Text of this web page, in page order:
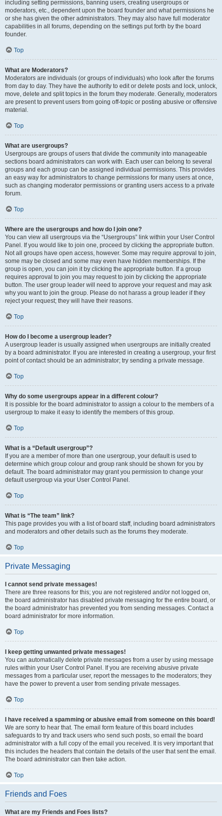
including setting permissions, banning users, creating usergroups or
moderators, etc., dependent upon the board founder and what permissions he
or she has given the other administrators. They may also have full moderator
capabilities in all forums, depending on the settings put forth by the board
founder.
Top
What are Moderators?
Moderators are individuals (or groups of individuals) who look after the forums
from day to day. They have the authority to edit or delete posts and lock, unlock,
move, delete and split topics in the forum they moderate. Generally, moderators
are present to prevent users from going off-topic or posting abusive or offensive
material.
Top
What are usergroups?
Usergroups are groups of users that divide the community into manageable
sections board administrators can work with. Each user can belong to several
groups and each group can be assigned individual permissions. This provides
an easy way for administrators to change permissions for many users at once,
such as changing moderator permissions or granting users access to a private
forum.
Top
Where are the usergroups and how do I join one?
You can view all usergroups via the “Usergroups” link within your User Control
Panel. If you would like to join one, proceed by clicking the appropriate button.
Not all groups have open access, however. Some may require approval to join,
some may be closed and some may even have hidden memberships. If the
group is open, you can join it by clicking the appropriate button. If a group
requires approval to join you may request to join by clicking the appropriate
button. The user group leader will need to approve your request and may ask
why you want to join the group. Please do not harass a group leader if they
reject your request; they will have their reasons.
Top
How do I become a usergroup leader?
A usergroup leader is usually assigned when usergroups are initially created
by a board administrator. If you are interested in creating a usergroup, your first
point of contact should be an administrator; try sending a private message.
Top
Why do some usergroups appear in a different colour?
It is possible for the board administrator to assign a colour to the members of a
usergroup to make it easy to identify the members of this group.
Top
What is a “Default usergroup”?
If you are a member of more than one usergroup, your default is used to
determine which group colour and group rank should be shown for you by
default. The board administrator may grant you permission to change your
default usergroup via your User Control Panel.
Top
What is “The team” link?
This page provides you with a list of board staff, including board administrators
and moderators and other details such as the forums they moderate.
Top
Private Messaging
I cannot send private messages!
There are three reasons for this; you are not registered and/or not logged on,
the board administrator has disabled private messaging for the entire board, or
the board administrator has prevented you from sending messages. Contact a
board administrator for more information.
Top
I keep getting unwanted private messages!
You can automatically delete private messages from a user by using message
rules within your User Control Panel. If you are receiving abusive private
messages from a particular user, report the messages to the moderators; they
have the power to prevent a user from sending private messages.
Top
I have received a spamming or abusive email from someone on this board!
We are sorry to hear that. The email form feature of this board includes
safeguards to try and track users who send such posts, so email the board
administrator with a full copy of the email you received. It is very important that
this includes the headers that contain the details of the user that sent the email.
The board administrator can then take action.
Top
Friends and Foes
What are my Friends and Foes lists?